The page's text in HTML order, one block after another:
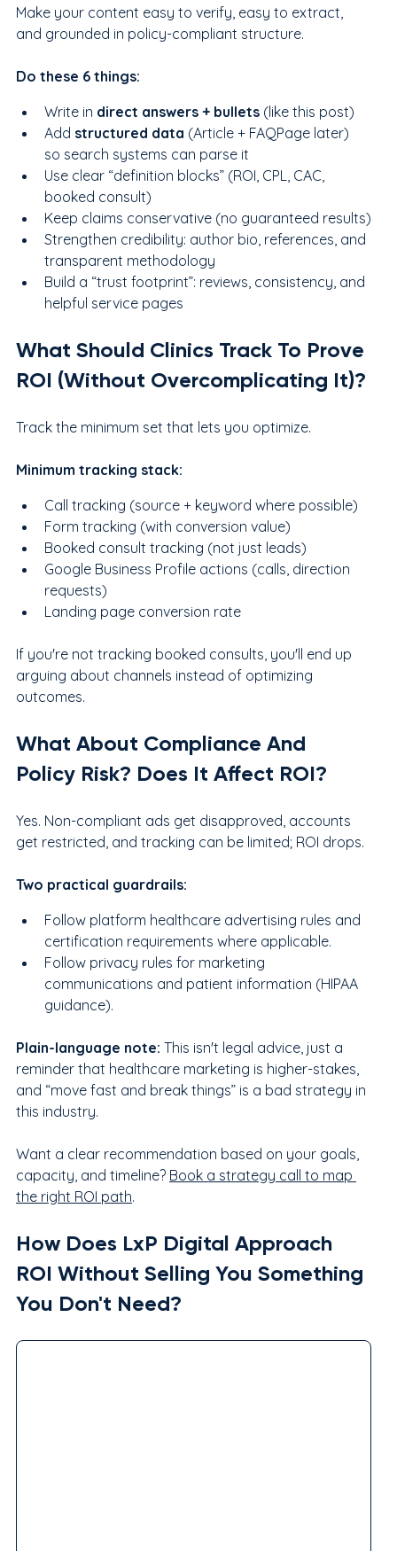
Make your content easy to verify, easy to extract,
and grounded in policy-compliant structure.
Do these 6 things:
Write in direct answers + bullets (like this post)
Add structured data (Article + FAQPage later)
so search systems can parse it
Use clear “definition blocks” (ROI, CPL, CAC,
booked consult)
Keep claims conservative (no guaranteed results)
Strengthen credibility: author bio, references, and
transparent methodology
Build a “trust footprint”: reviews, consistency, and
helpful service pages
What Should Clinics Track To Prove
ROI (Without Overcomplicating It)?
Track the minimum set that lets you optimize.
Minimum tracking stack:
Call tracking (source + keyword where possible)
Form tracking (with conversion value)
Booked consult tracking (not just leads)
Google Business Profile actions (calls, direction
requests)
Landing page conversion rate
If you're not tracking booked consults, you'll end up
arguing about channels instead of optimizing
outcomes.
What About Compliance And
Policy Risk? Does It Affect ROI?
Yes. Non-compliant ads get disapproved, accounts
get restricted, and tracking can be limited; ROI drops.
Two practical guardrails:
Follow platform healthcare advertising rules and
certification requirements where applicable.
Follow privacy rules for marketing
communications and patient information (HIPAA
guidance).
Plain-language note: This isn't legal advice, just a
reminder that healthcare marketing is higher-stakes,
and “move fast and break things” is a bad strategy in
this industry.
Want a clear recommendation based on your goals,
capacity, and timeline? Book a strategy call to map
the right ROI path.
How Does LxP Digital Approach
ROI Without Selling You Something
You Don't Need?